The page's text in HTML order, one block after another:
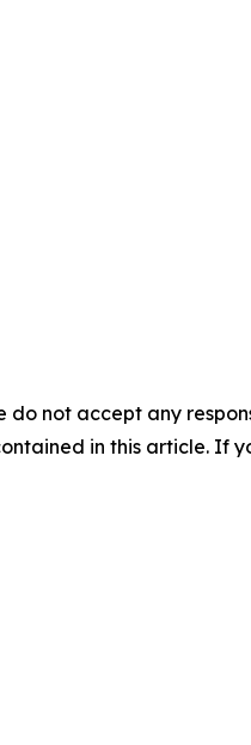
do not accept any
in this article. If